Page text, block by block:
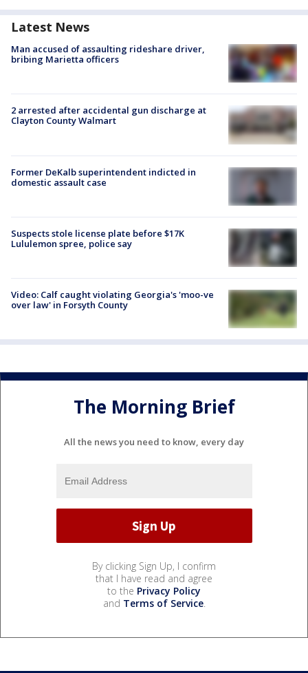
Latest News
Man accused of assaulting rideshare driver,
bribing Marietta officers
2 arrested after accidental gun discharge at
Clayton County Walmart
Former DeKalb superintendent indicted in
domestic assault case
Suspects stole license plate before $17K
Lululemon spree, police say
Video: Calf caught violating Georgia's 'moo-ve
over law' in Forsyth County
The Morning Brief
All the news you need to know, every day
By clicking Sign Up, I confirm
that I have read and agree
to the Privacy Policy
and Terms of Service.